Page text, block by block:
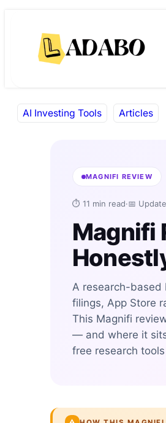
content
AI Investing Tools Articles
MAGNIFI REVIEW
⏱ 11 min read·📅
Magnifi
A research-based
filings, App Store
This Magnifi
— and where it
free research